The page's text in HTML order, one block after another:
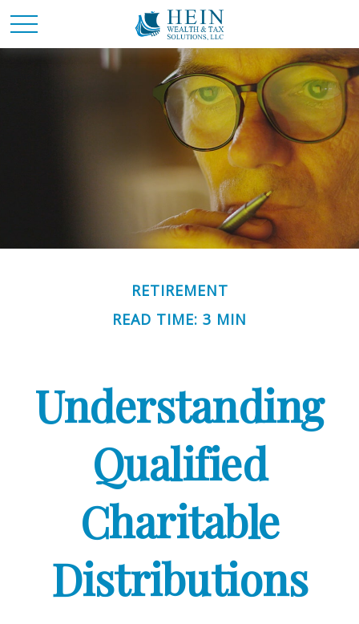
RETIREMENT
READ TIME: 3 MIN
Understanding
Qualified
Charitable
Distributions